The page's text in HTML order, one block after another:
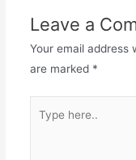
Leave a
Your email address
are marked *
here..